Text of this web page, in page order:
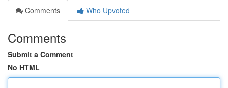
Comments
Who Upvoted
Comments
Submit a Comment
No HTML